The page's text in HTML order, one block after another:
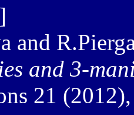
and
and 3-
21